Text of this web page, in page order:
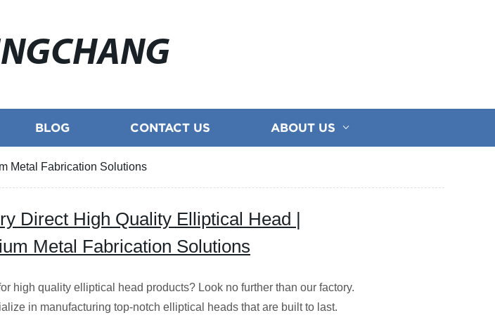
BLOG CONTACT US ABOUT US
Metal Fabrication Solutions
Direct High Quality Elliptical Head |
Metal Fabrication Solutions
high quality elliptical head products? Look no further than our factory.
in manufacturing top-notch elliptical heads that are built to last.